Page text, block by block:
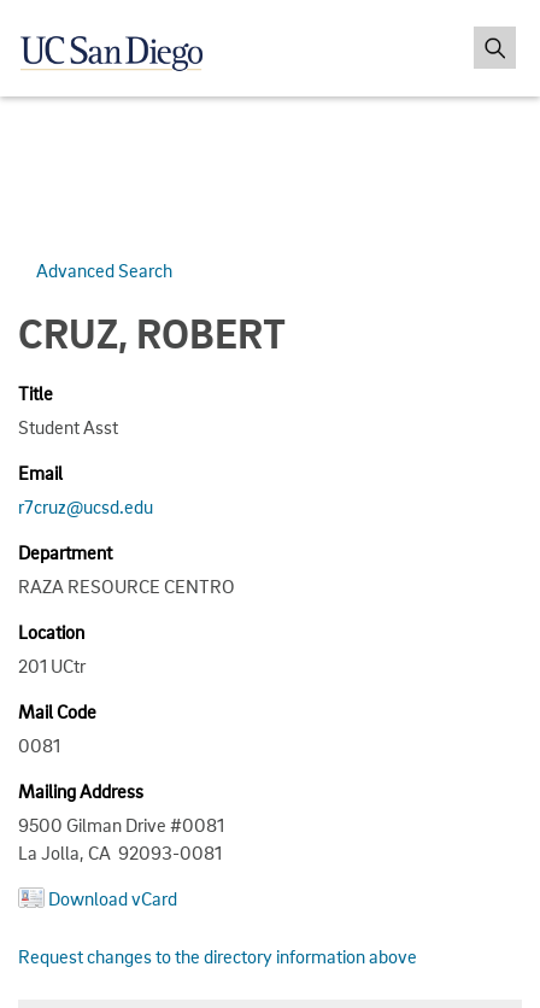
Advanced Search
CRUZ, ROBERT
Title
Student Asst
Email
r7cruz@ucsd.edu
Department
RAZA RESOURCE CENTRO
Location
201 UCtr
Mail Code
0081
Mailing Address
9500 Gilman Drive #0081
La Jolla, CA 92093-0081
Download vCard
Request changes to the directory information above